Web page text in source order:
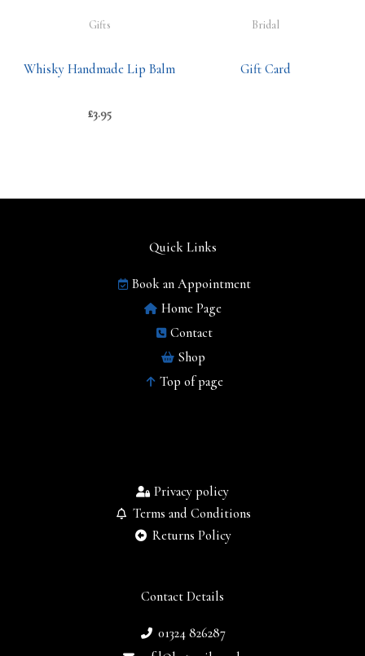
Gifts
Whisky Handmade Lip Balm
£3.95
Bridal
Gift Card
Contact Details
01324 826287
Privacy policy
Terms and Conditions
Returns Policy
Quick Links
Book an Appointment
Home Page
Contact
Shop
Top of page